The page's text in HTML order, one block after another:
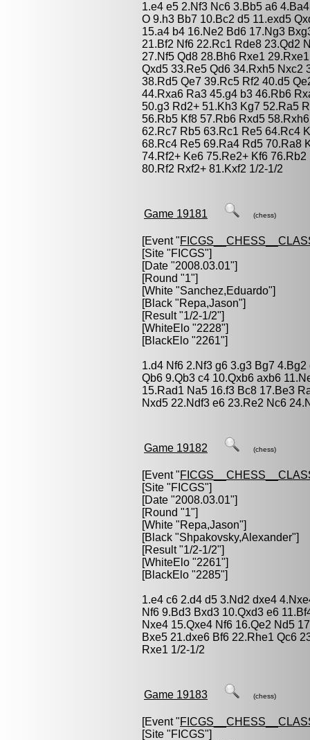
1.e4 e5 2.Nf3 Nc6 3.Bb5 a6
O 9.h3 Bb7 10.Bc2 d5 11.exd5
15.a4 b4 16.Ne2 Bd6 17.Ng3
21.Bf2 Nf6 22.Rc1 Rde8 23.Qd2
27.Nf5 Qd8 28.Bh6 Rxe1
Qxd5 33.Re5 Qd6 34.Rxh5 Nxc2
38.Rd5 Qe7 39.Rc5 Rf2 40.d5
44.Rxa6 Ra3 45.g4 b3 46.Rb6
50.g3 Rd2+ 51.Kh3 Kg7 52.Ra5
56.Rb5 Kf8 57.Rb6 Rxd5
62.Rc7 Rb5 63.Rc1 Re5 64.Rc4
68.Rc4 Re5 69.Ra4 Rd5 70.Ra8
74.Rf2+ Ke6 75.Re2+ Kf6
80.Rf2 Rxf2+ 81.Kxf2 1/2-1/2
Game 19181 (chess)
[Event "
[Site "FICGS"]
[Date "2008.03.01"]
[Round "1"]
[White "Sanchez,Eduardo"]
[Black "Repa,Jason"]
[Result "1/2-1/2"]
[WhiteElo "2228"]
[BlackElo "2261"]
1.d4 Nf6 2.Nf3 g6 3.g3 Bg7
Qb6 9.Qb3 c4 10.Qxb6 axb6
15.Rad1 Na5 16.f3 Bc8 17.Be3
Nxd5 22.Ndf3 e6 23.Re2 Nc6
Game 19182 (chess)
[Event "
[Site "FICGS"]
[Date "2008.03.01"]
[Round "1"]
[White "Repa,Jason"]
[Black "Shpakovsky,Alexander"]
[Result "1/2-1/2"]
[WhiteElo "2261"]
[BlackElo "2285"]
1.e4 c6 2.d4 d5 3.Nd2 dxe4
Nf6 9.Bd3 Bxd3 10.Qxd3 e6
Nxe4 15.Qxe4 Nf6 16.Qe2 Nd5
Bxe5 21.dxe6 Bf6 22.Rhe1 Qc6
Rxe1 1/2-1/2
Game 19183 (chess)
[Event "
[Site "FICGS"]